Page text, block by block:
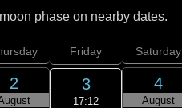
phase on nearby dates.
2
Friday
3
17:12
Saturday
4
August